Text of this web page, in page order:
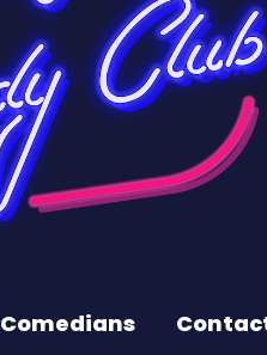
Comedians